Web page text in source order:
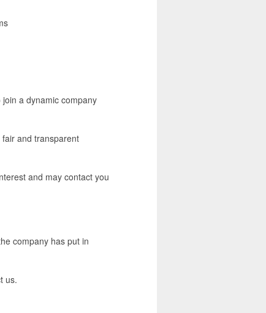
a dynamic company
and transparent
and may contact you
company has put in
us.